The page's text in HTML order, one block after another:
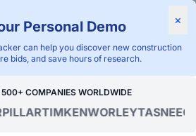
and Consulting"
Find Projects News &
×
Personal Demo
can help you discover new construction
bids, and save hours of research.
COMPANIES WORLDWIDE
TIMKENWORLEYTASNEE